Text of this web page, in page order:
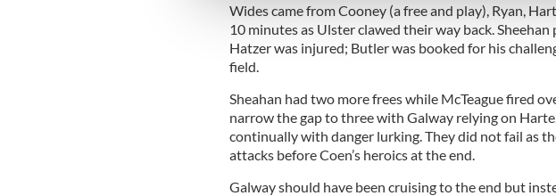
other information that you’ve provided to them or
Wides came from Cooney (a free and play), Ryan,
10 minutes as Ulster clawed their way back.
Hatzer was injured; Butler was booked for his
field.
Sheahan had two more frees while McTeague fired
narrow the gap to three with Galway relying on
continually with danger lurking. They did not fail as
attacks before Coen’s heroics at the end.
Galway should have been cruising to the end but